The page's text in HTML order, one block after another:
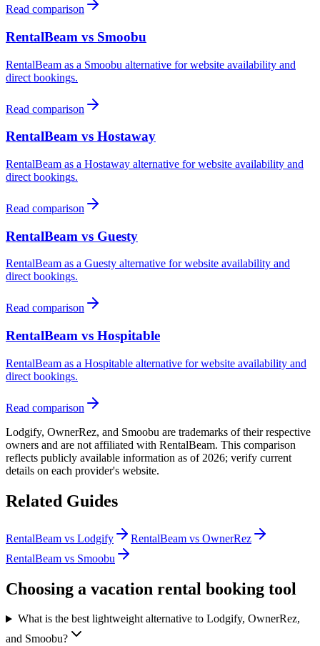
Read comparison
RentalBeam vs Smoobu
RentalBeam as a Smoobu alternative for website availability and
direct bookings.
Read comparison
RentalBeam vs Hostaway
RentalBeam as a Hostaway alternative for website availability and
direct bookings.
Read comparison
RentalBeam vs Guesty
RentalBeam as a Guesty alternative for website availability and
direct bookings.
Read comparison
RentalBeam vs Hospitable
RentalBeam as a Hospitable alternative for website availability and
direct bookings.
Read comparison
Lodgify, OwnerRez, and Smoobu are trademarks of their respective
owners and are not affiliated with RentalBeam. This comparison
reflects publicly available information as of 2026; verify current
details on each provider's website.
Related Guides
RentalBeam vs Lodgify
RentalBeam vs OwnerRez
RentalBeam vs Smoobu
Choosing a vacation rental booking tool
What is the best lightweight alternative to Lodgify, OwnerRez,
and Smoobu?